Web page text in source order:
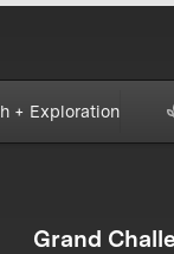
+ Exploration
Grand